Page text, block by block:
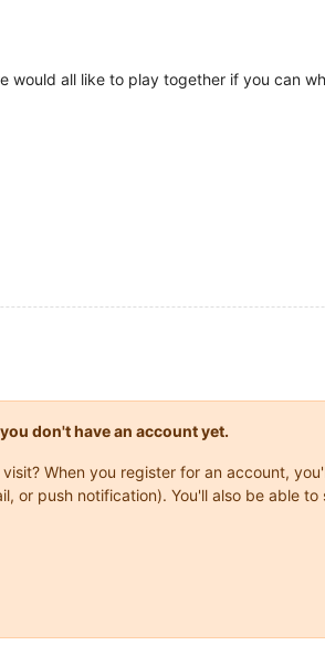
would all like to play together if you can
don't have an account yet.
When you register for an account,
or push notification). You'll also be able